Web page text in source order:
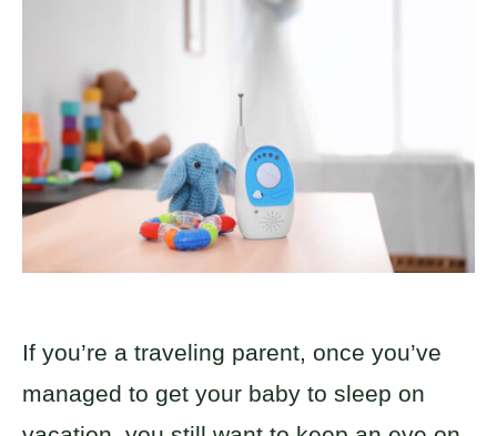
If you’re a traveling parent, once you’ve
managed to get your baby to sleep on